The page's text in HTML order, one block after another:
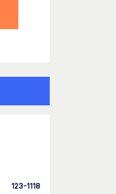
123-1118